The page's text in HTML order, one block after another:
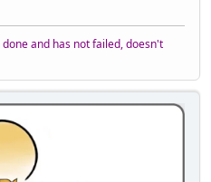
and has not failed, doesn't